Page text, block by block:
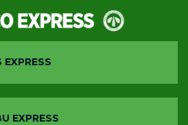
EXPRESS
EXPRESS